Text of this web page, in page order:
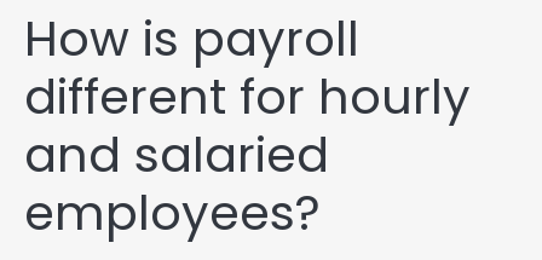
How is payroll
different for hourly
and salaried
employees?